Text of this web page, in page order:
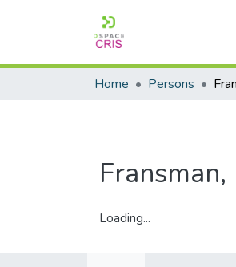
Home Persons
Loading...